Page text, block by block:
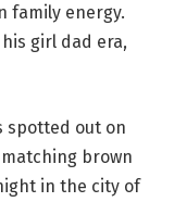
family energy.
girl dad era,
spotted out on
brown
in the city of